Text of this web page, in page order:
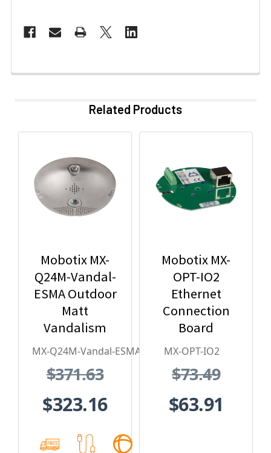
Related Products
Mobotix MX-
Q24M-Vandal-
ESMA Outdoor
Matt
Vandalism
Housing - for
Q2x Series,
Stainless
Steel,
Weatherproof,
MX-Q24M-Vandal-ESMA
$371.63
$323.16
Mobotix MX-
OPT-IO2
Ethernet
Connection
Board
MX-OPT-IO2
$73.49
$63.91